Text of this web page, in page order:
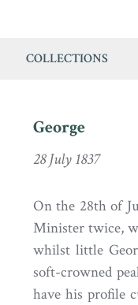
COLLECTIONS
George
28 July 1837
On the 28th of
Minister twice,
whilst little
soft-crowned
have his profile